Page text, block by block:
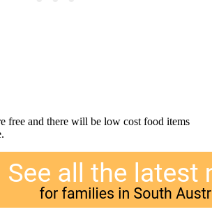
free and there will be low cost food items